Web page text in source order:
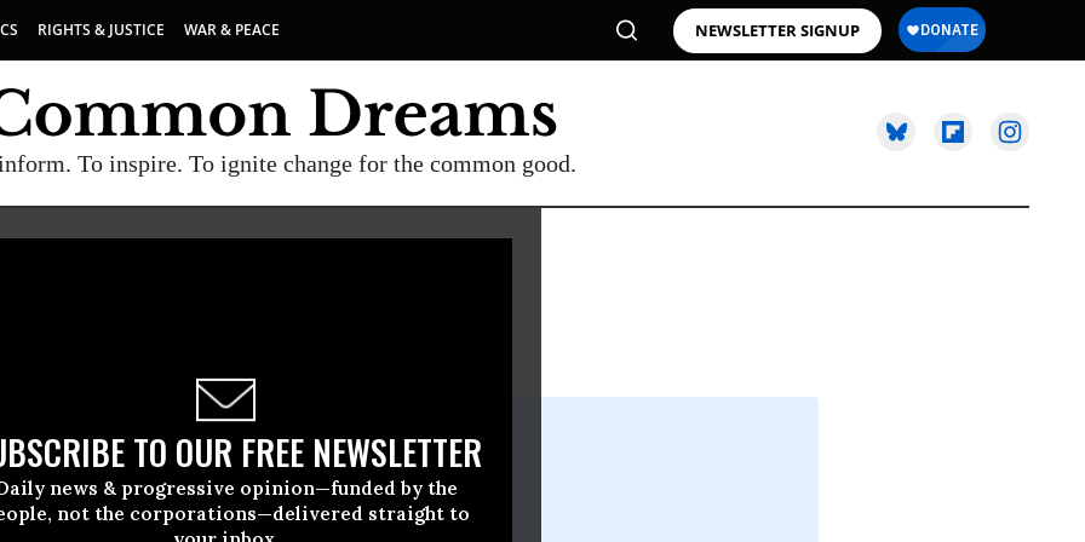
RIGHTS & JUSTICE WAR & PEACE NEWSLETTER SIGNUP
To inspire. To ignite change for the common good.
TO OUR FREE NEWSLETTER
news & progressive opinion—funded by the
not the corporations—delivered straight to
19 2013, 11:41am EDT
Network